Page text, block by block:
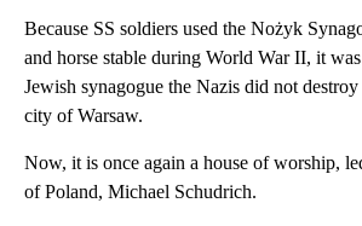
Because SS soldiers used the Nożyk
and horse stable during World War II, it
Jewish synagogue the Nazis did not destroy
city of Warsaw.
Now, it is once again a house of worship,
of Poland, Michael Schudrich.